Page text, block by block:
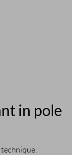
in pole